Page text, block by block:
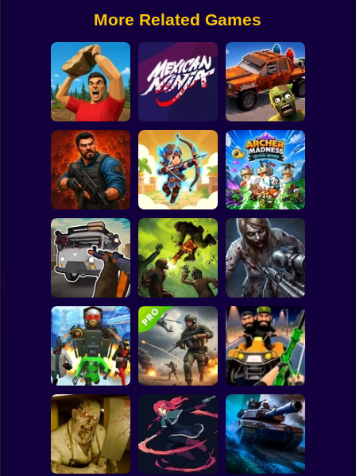
Basketball
Super Mario
Spiderman
Subway Surfer
More Related Games
Battle of Stones Mexican Ninja
Cars Vs Zombies:
Build your Car
Zombie Lab
Escape
Archer: Trial by
Fate
Archer Madness:
Crystal Defense
Grandfather Road
Chase Realistic
Shooter Guns
Zombario
Good Guys & Bad
Boys Zombie
Survival GUI
Skibidi Titans
Hide And Seek
Commando Gun
Shooting
Stealth Shooter